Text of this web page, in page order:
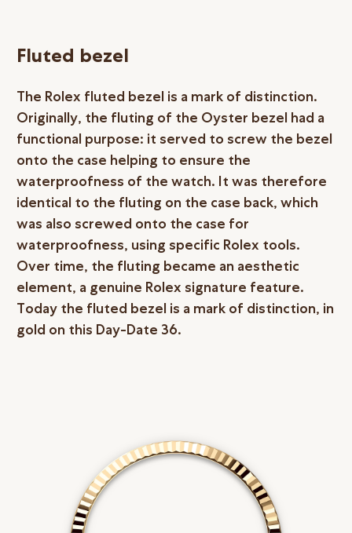
Fluted bezel
The Rolex fluted bezel is a mark of distinction.
Originally, the fluting of the Oyster bezel had a
functional purpose: it served to screw the bezel
onto the case helping to ensure the
waterproofness of the watch. It was therefore
identical to the fluting on the case back, which
was also screwed onto the case for
waterproofness, using specific Rolex tools.
Over time, the fluting became an aesthetic
element, a genuine Rolex signature feature.
Today the fluted bezel is a mark of distinction, in
gold on this Day-Date 36.